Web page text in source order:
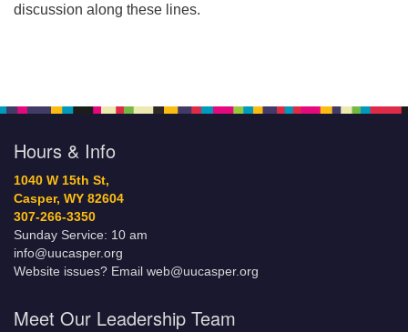
discussion along these lines.
Hours & Info
1040 W 15th St,
Casper, WY 82604
307-266-3350
Sunday Service: 10 am
info@uucasper.org
Website issues? Email web@uucasper.org
Meet Our Leadership Team